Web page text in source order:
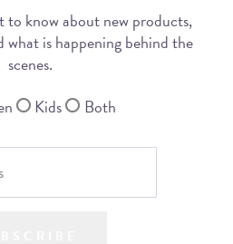
to know about new products,
what is happening behind the
scenes.
Kids Both